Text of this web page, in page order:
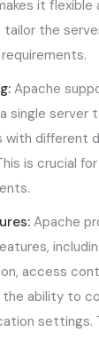
it flexible
the
Apache
single server
different
is crucial
Apache
access
the ability to
settings.